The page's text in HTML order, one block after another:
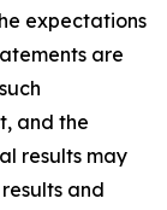
expectations
are
and the
results may
and